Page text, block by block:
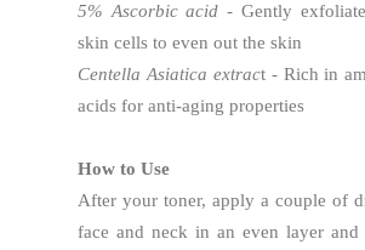
5% Ascorbic acid - Gently
skin cells to even out the skin
Centella Asiatica extract - Rich in
acids for anti-aging properties
How to Use
After your toner, apply a couple of
face and neck in an even layer